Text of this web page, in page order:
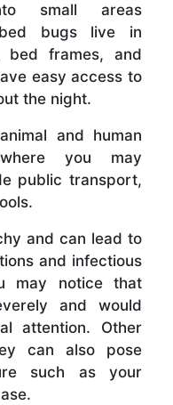
small areas
bed bugs live in
bed frames, and
easy access to
the night.
and human
you may
public transport,
and can lead to
and infectious
may notice that
and would
attention. Other
can also pose
such as your